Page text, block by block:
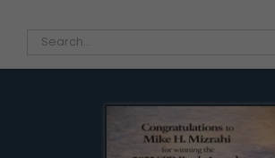
Search